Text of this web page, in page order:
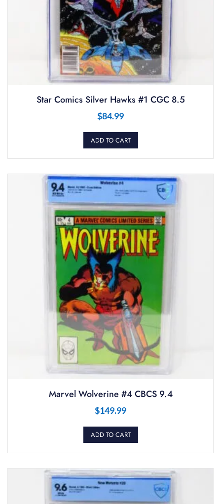
Star Comics Silver Hawks #1 CGC 8.5
$84.99
ADD TO CART
Marvel Wolverine #4 CBCS 9.4
$149.99
ADD TO CART